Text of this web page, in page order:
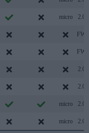
micro 2.0
FW
FW
2.0
2.0
micro 2.0
micro 2.0